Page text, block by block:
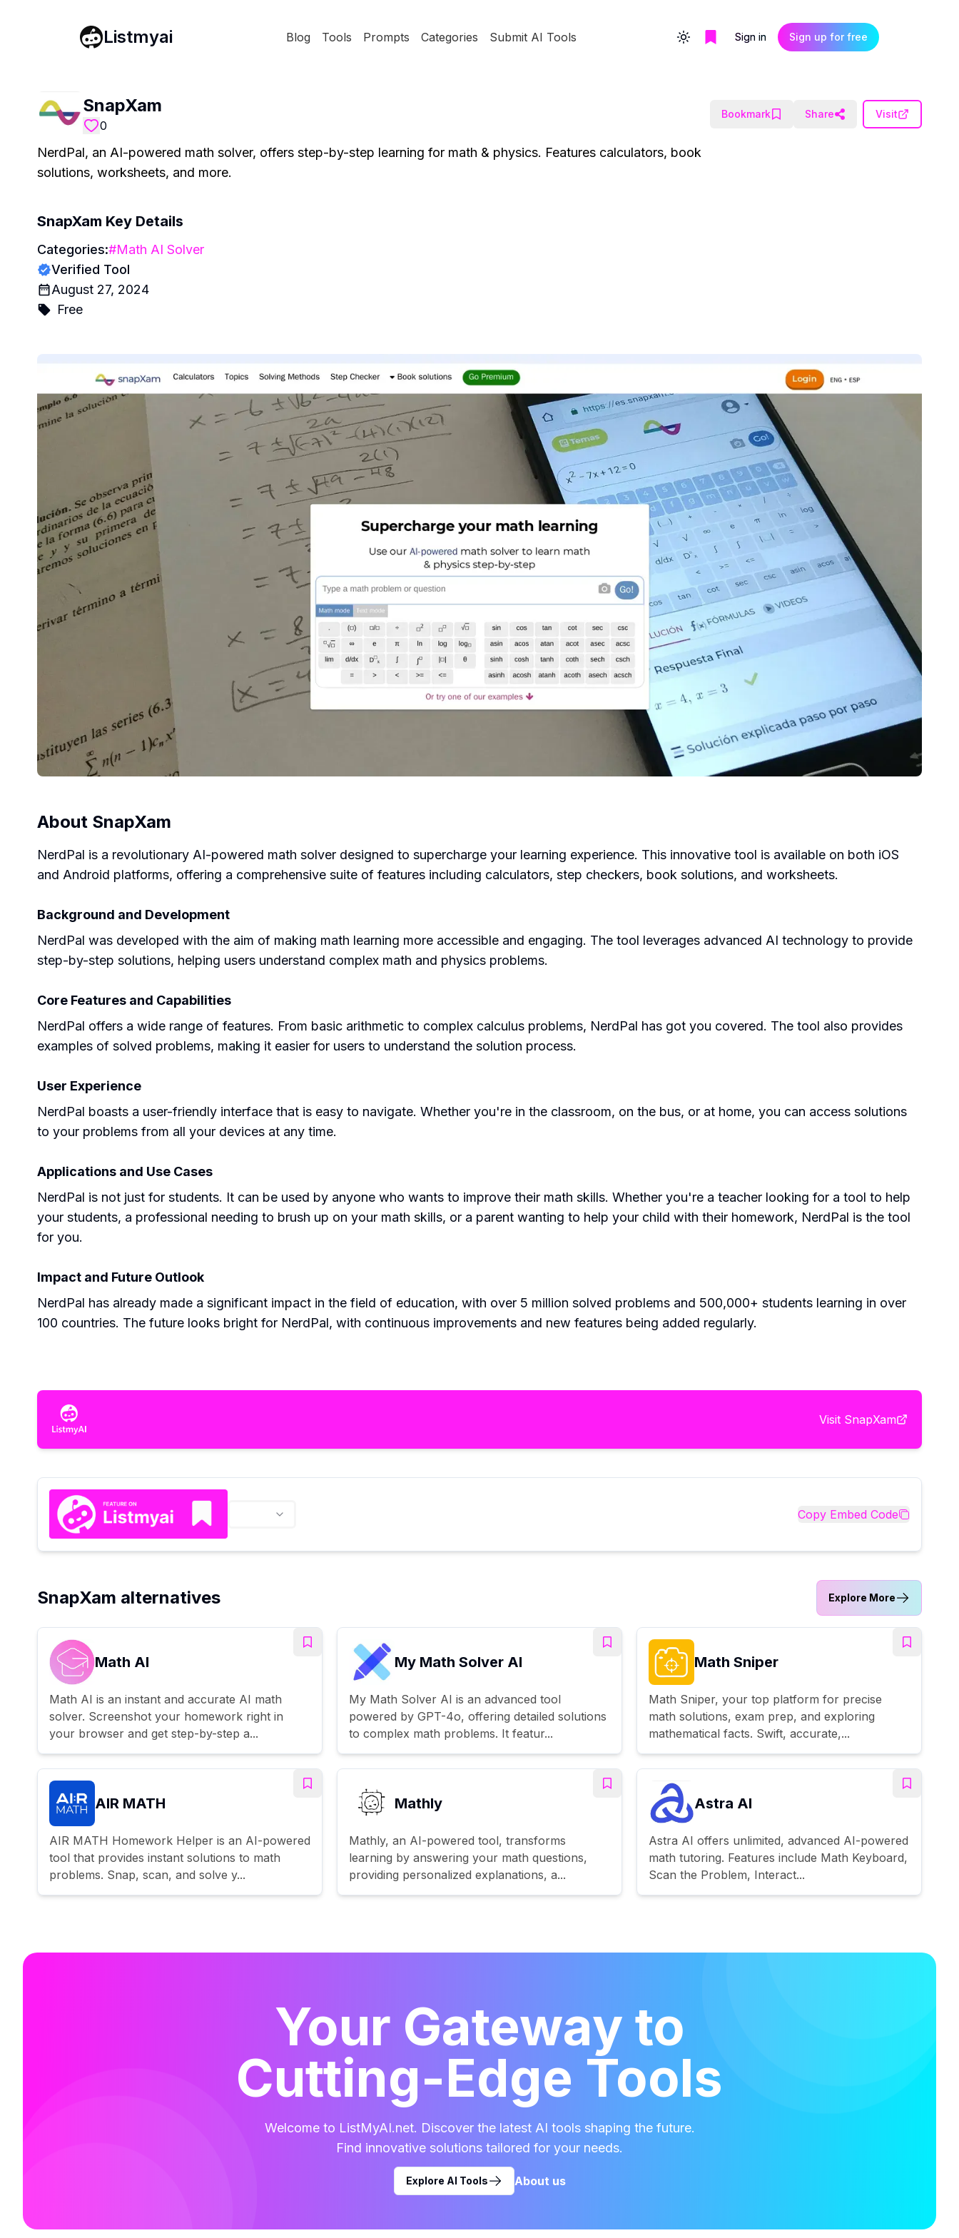
Listmyai Blog Tools Prompts Categories Submit AI Tools Toggle themeSign in Sign up for free
SnapXam
0
Bookmark Share Visit
NerdPal, an AI-powered math solver, offers step-by-step learning for math & physics. Features calculators, book
solutions, worksheets, and more.
SnapXam Key Details
Categories:#Math AI Solver
Verified Tool
August 27, 2024
Free
About SnapXam
NerdPal is a revolutionary AI-powered math solver designed to supercharge your learning experience. This innovative tool is available on both iOS
and Android platforms, offering a comprehensive suite of features including calculators, step checkers, book solutions, and worksheets.
Background and Development
NerdPal was developed with the aim of making math learning more accessible and engaging. The tool leverages advanced AI technology to provide
step-by-step solutions, helping users understand complex math and physics problems.
Core Features and Capabilities
NerdPal offers a wide range of features. From basic arithmetic to complex calculus problems, NerdPal has got you covered. The tool also provides
examples of solved problems, making it easier for users to understand the solution process.
User Experience
NerdPal boasts a user-friendly interface that is easy to navigate. Whether you're in the classroom, on the bus, or at home, you can access solutions
to your problems from all your devices at any time.
Applications and Use Cases
NerdPal is not just for students. It can be used by anyone who wants to improve their math skills. Whether you're a teacher looking for a tool to help
your students, a professional needing to brush up on your math skills, or a parent wanting to help your child with their homework, NerdPal is the tool
for you.
Impact and Future Outlook
NerdPal has already made a significant impact in the field of education, with over 5 million solved problems and 500,000+ students learning in over
100 countries. The future looks bright for NerdPal, with continuous improvements and new features being added regularly.
Visit SnapXam
Copy Embed Code
SnapXam alternatives Explore More
Math AI
Math AI is an instant and accurate AI math
solver. Screenshot your homework right in
your browser and get step-by-step a...
My Math Solver AI
My Math Solver AI is an advanced tool
powered by GPT-4o, offering detailed solutions
to complex math problems. It featur...
Math Sniper
Math Sniper, your top platform for precise
math solutions, exam prep, and exploring
mathematical facts. Swift, accurate,...
AIR MATH
AIR MATH Homework Helper is an AI-powered
tool that provides instant solutions to math
problems. Snap, scan, and solve y...
Mathly
Mathly, an AI-powered tool, transforms
learning by answering your math questions,
providing personalized explanations, a...
Astra AI
Astra AI offers unlimited, advanced AI-powered
math tutoring. Features include Math Keyboard,
Scan the Problem, Interact...
Your Gateway to
Cutting-Edge Tools
Welcome to ListMyAI.net. Discover the latest AI tools shaping the future.
Find innovative solutions tailored for your needs.
Explore AI Tools About us